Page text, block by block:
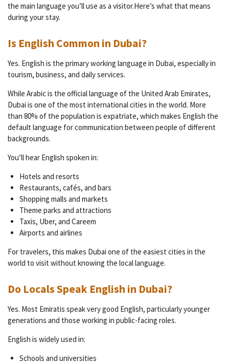
the main language you’ll use as a visitor.Here’s what that means
during your stay.
Is English Common in Dubai?
Yes. English is the primary working language in Dubai, especially in
tourism, business, and daily services.
While Arabic is the official language of the United Arab Emirates,
Dubai is one of the most international cities in the world. More
than 80% of the population is expatriate, which makes English the
default language for communication between people of different
backgrounds.
You’ll hear English spoken in:
Hotels and resorts
Restaurants, cafés, and bars
Shopping malls and markets
Theme parks and attractions
Taxis, Uber, and Careem
Airports and airlines
For travelers, this makes Dubai one of the easiest cities in the
world to visit without knowing the local language.
Do Locals Speak English in Dubai?
Yes. Most Emiratis speak very good English, particularly younger
generations and those working in public-facing roles.
English is widely used in:
Schools and universities